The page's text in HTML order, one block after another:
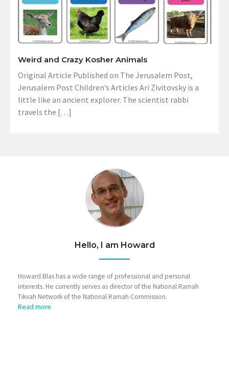
Weird and Crazy Kosher Animals
Original Article Published on The Jerusalem Post,
Jerusalem Post Children’s Articles Ari Zivitovsky is a
little like an ancient explorer. The scientist rabbi
travels the […]
Hello, I am Howard
Howard Blas has a wide range of professional and personal
interests. He currently serves as director of the National Ramah
Tikvah Network of the National Ramah Commission.
Read more